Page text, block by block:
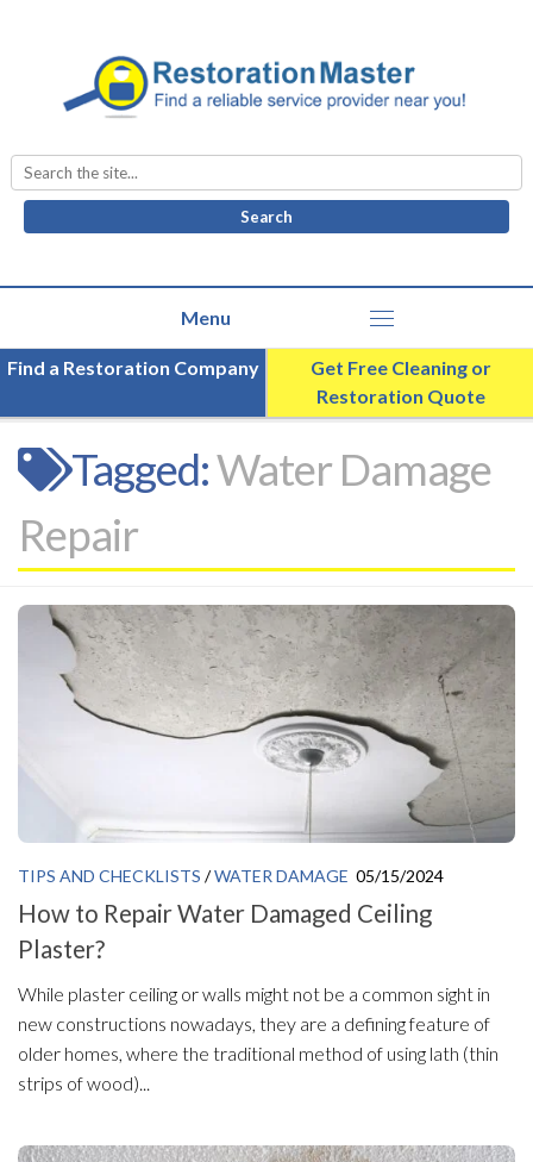
Search
for:
Find a Restoration Company
Get Free Cleaning or
Restoration Quote
Tagged:Water Damage
Repair
TIPS AND CHECKLISTS /WATER DAMAGE 05/15/2024
How to Repair Water Damaged Ceiling
Plaster?
While plaster ceiling or walls might not be a common sight in
new constructions nowadays, they are a defining feature of
older homes, where the traditional method of using lath (thin
strips of wood)...